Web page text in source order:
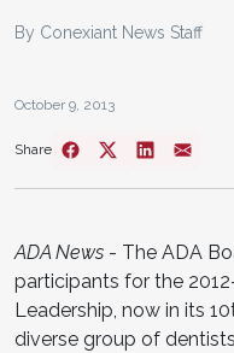
By Conexiant News Staff
October 9, 2013
Share
ADA News - The ADA
participants for the
Leadership, now in its
diverse group of